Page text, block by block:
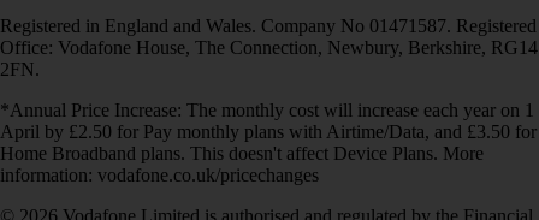
Registered in England and Wales. Company No 01471587. Registered
Office: Vodafone House, The Connection, Newbury, Berkshire, RG14
2FN.
*Annual Price Increase: The monthly cost will increase each year on 1
April by £2.50 for Pay monthly plans with Airtime/Data, and £3.50 for
Home Broadband plans. This doesn't affect Device Plans. More
information: vodafone.co.uk/pricechanges
© 2026 Vodafone Limited is authorised and regulated by the Financial